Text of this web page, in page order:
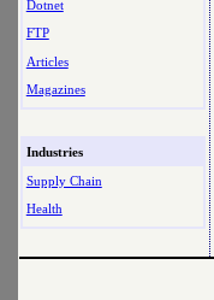
Dotnet
FTP
Articles
Magazines
Industries
Supply Chain
Health